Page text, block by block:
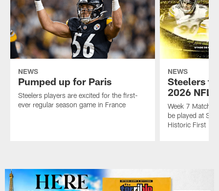
NEWS
Pumped up for Paris
Steelers players are excited for the first-
ever regular season game in France
NEWS
Steelers
2026 NFL
Week 7
be played at
Historic First